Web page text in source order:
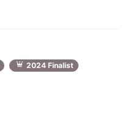
2024 Finalist